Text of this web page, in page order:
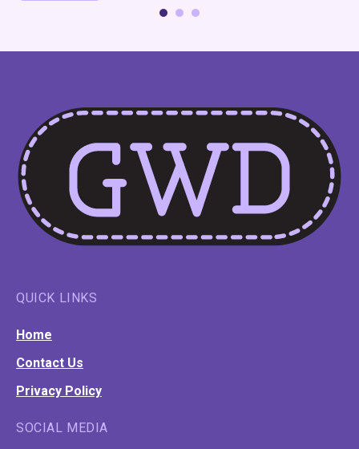
QUICK LINKS
Home
Contact Us
Privacy Policy
SOCIAL MEDIA